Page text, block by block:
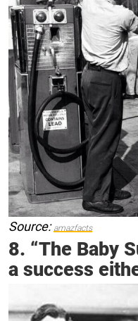
Source: amazfacts
8. “The Baby
a success